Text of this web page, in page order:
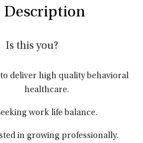
Description
Is this you?
deliver high quality behavioral
healthcare.
work life balance.
in growing professionally.